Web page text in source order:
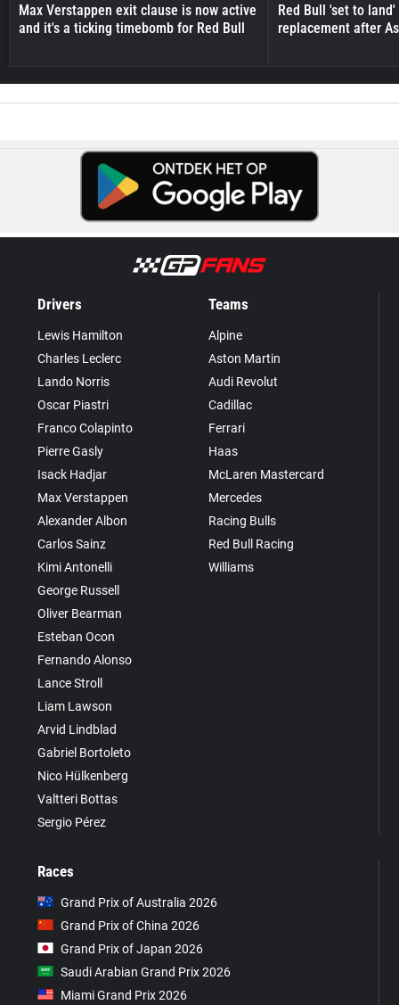
Max Verstappen exit clause is now active
and it's a ticking timebomb for Red Bull
Red Bull 'set to
replacement after
Drivers
Lewis Hamilton
Charles Leclerc
Lando Norris
Oscar Piastri
Franco Colapinto
Pierre Gasly
Isack Hadjar
Max Verstappen
Alexander Albon
Carlos Sainz
Kimi Antonelli
George Russell
Oliver Bearman
Esteban Ocon
Fernando Alonso
Lance Stroll
Liam Lawson
Arvid Lindblad
Gabriel Bortoleto
Nico Hülkenberg
Valtteri Bottas
Sergio Pérez
Teams
Alpine
Aston Martin
Audi Revolut
Cadillac
Ferrari
Haas
McLaren Mastercard
Mercedes
Racing Bulls
Red Bull Racing
Williams
Races
Grand Prix of Australia 2026
Grand Prix of China 2026
Grand Prix of Japan 2026
Saudi Arabian Grand Prix 2026
Miami Grand Prix 2026